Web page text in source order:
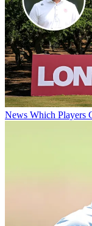
News Which Players